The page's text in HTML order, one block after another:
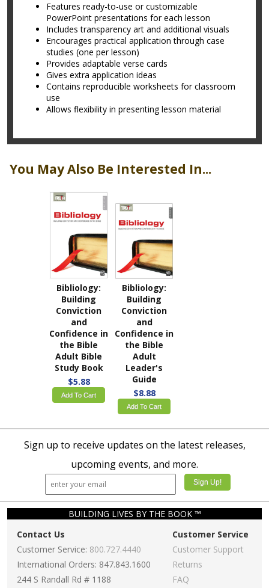
Features ready-to-use or customizable
PowerPoint presentations for each lesson
Includes transparency art and additional visuals
Encourages practical application through case
studies (one per lesson)
Provides adaptable verse cards
Gives extra application ideas
Contains reproducible worksheets for classroom
use
Allows flexibility in presenting lesson material
You May Also Be Interested In...
Bibliology:
Building
Conviction
and
Confidence in
the Bible
Adult Bible
Study Book
$5.88
Add To Cart
Bibliology:
Building
Conviction
and
Confidence in
the Bible
Adult
Leader's
Guide
$8.88
Add To Cart
Sign up to receive updates on the latest releases,
upcoming events, and more.
BUILDING LIVES BY THE BOOK ™
Contact Us
Customer Service: 800.727.4440
International Orders: 847.843.1600
244 S Randall Rd # 1188
Customer Service
Customer Support
Returns
FAQ